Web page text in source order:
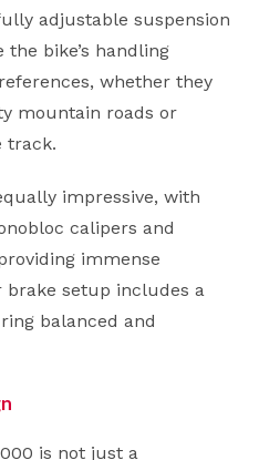
adjustable suspension
bike’s handling
whether they
mountain roads or
track.
impressive, with
calipers and
immense
brake setup includes a
balanced and
is not just a